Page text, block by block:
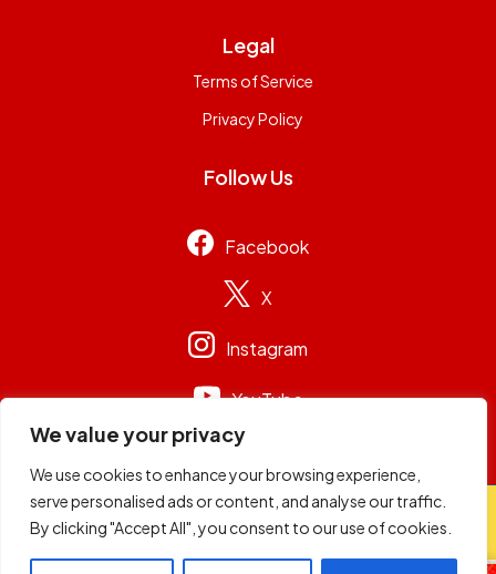
We value your privacy
We use cookies to enhance your browsing experience,
serve personalised ads or content, and analyse our traffic.
By clicking "Accept All", you consent to our use of cookies.
Legal
Terms of Service
Privacy Policy
Follow Us
Facebook
X
Instagram
YouTube
© 2026 Capital Group Limited . All rights reserved.